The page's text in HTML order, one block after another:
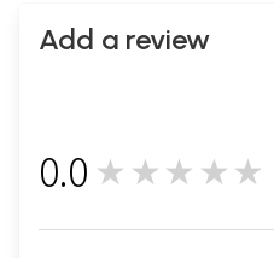
Add a review
0.0 ★★★★★